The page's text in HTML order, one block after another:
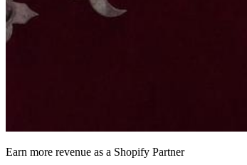
Earn more revenue as a Shopify Partner